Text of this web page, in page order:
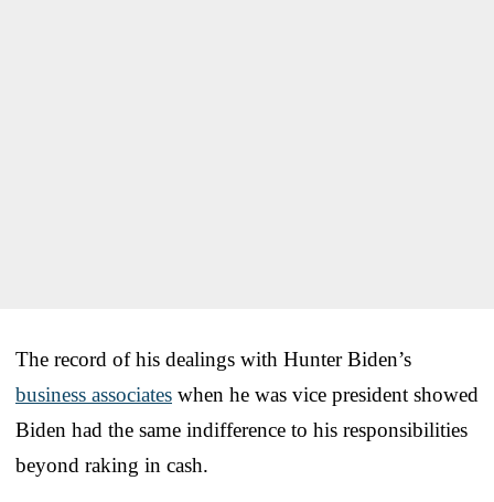
The record of his dealings with Hunter Biden’s
business associates when he was vice president showed
Biden had the same indifference to his responsibilities
beyond raking in cash.